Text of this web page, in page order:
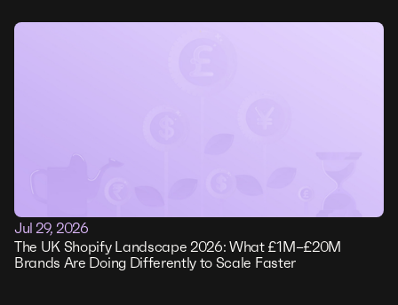
Jul 29, 2026
The UK Shopify Landscape 2026: What £1M–£20M
Brands Are Doing Differently to Scale Faster